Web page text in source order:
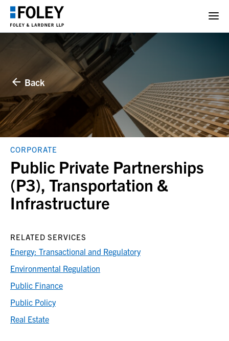
Back
CORPORATE
Public Private Partnerships
(P3), Transportation &
Infrastructure
RELATED SERVICES
Energy: Transactional and Regulatory
Environmental Regulation
Public Finance
Public Policy
Real Estate